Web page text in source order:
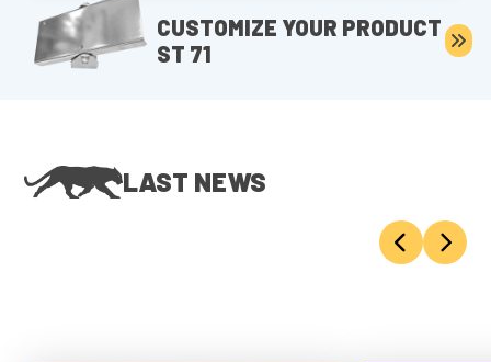
CUSTOMIZE YOUR PRODUCT
ST 71
LAST NEWS